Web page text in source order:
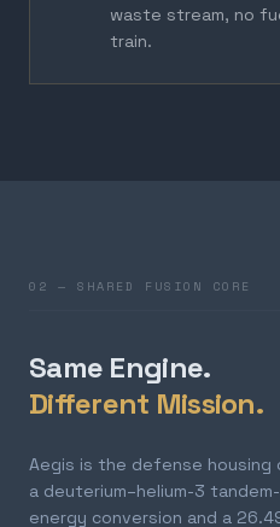
waste stream, no
train.
02 — SHARED FUSION CORE
Same Engine.
Different Mission.
Aegis is the defense housing
a deuterium–helium-3
energy conversion and a